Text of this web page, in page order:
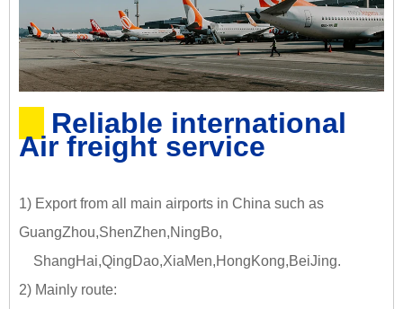
Reliable international
Air freight service
1) Export from all main airports in China such as
GuangZhou,ShenZhen,NingBo,
ShangHai,QingDao,XiaMen,HongKong,BeiJing.
2) Mainly route: